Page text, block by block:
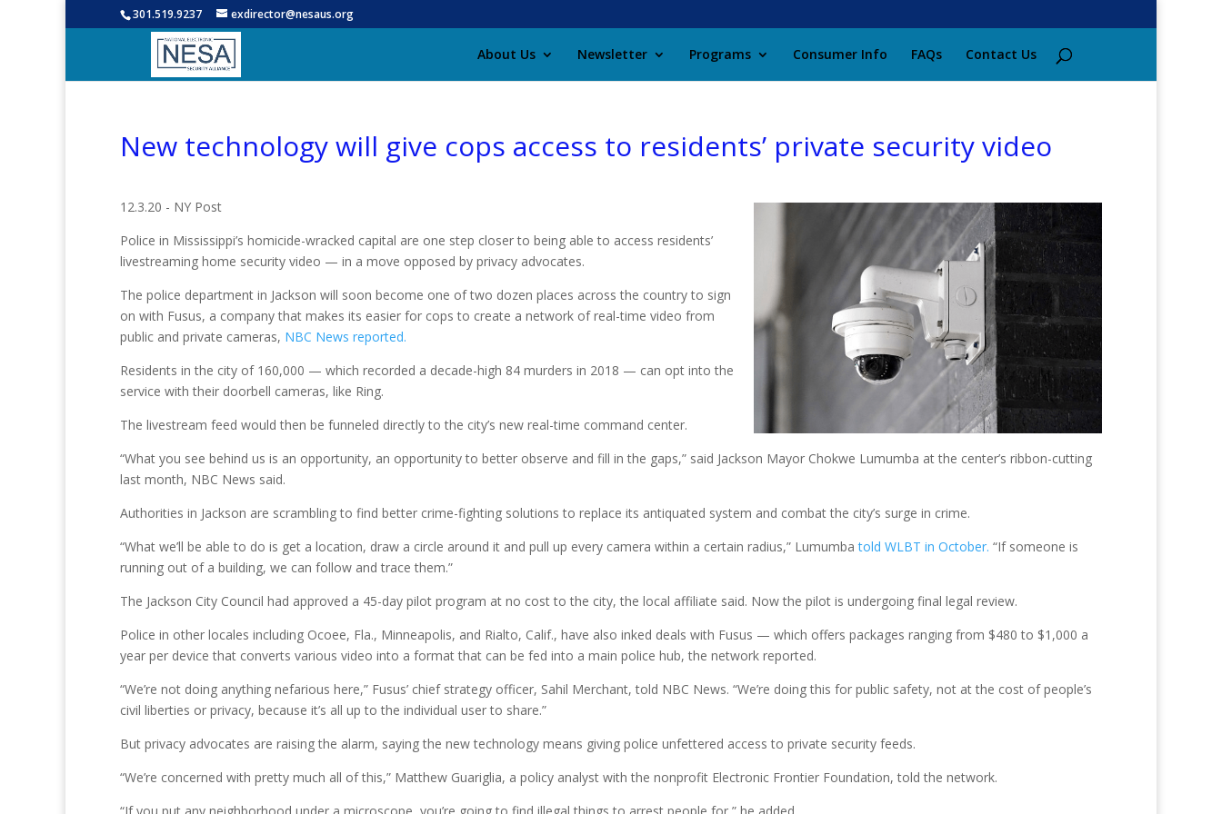
301.519.9237 exdirector@nesaus.org
About Us Newsletter Programs Consumer Info FAQs Contact Us
New technology will give cops access to residents’ private security video
12.3.20 - NY Post
Police in Mississippi’s homicide-wracked capital are one step closer to being able to access residents’
livestreaming home security video — in a move opposed by privacy advocates.
The police department in Jackson will soon become one of two dozen places across the country to sign
on with Fusus, a company that makes its easier for cops to create a network of real-time video from
public and private cameras, NBC News reported.
Residents in the city of 160,000 — which recorded a decade-high 84 murders in 2018 — can opt into the
service with their doorbell cameras, like Ring.
The livestream feed would then be funneled directly to the city’s new real-time command center.
“What you see behind us is an opportunity, an opportunity to better observe and fill in the gaps,” said Jackson Mayor Chokwe Lumumba at the center’s ribbon-cutting
last month, NBC News said.
Authorities in Jackson are scrambling to find better crime-fighting solutions to replace its antiquated system and combat the city’s surge in crime.
“What we’ll be able to do is get a location, draw a circle around it and pull up every camera within a certain radius,” Lumumbatold WLBT in October. “If someone is
running out of a building, we can follow and trace them.”
The Jackson City Council had approved a 45-day pilot program at no cost to the city, the local affiliate said. Now the pilot is undergoing final legal review.
Police in other locales including Ocoee, Fla., Minneapolis, and Rialto, Calif., have also inked deals with Fusus — which offers packages ranging from $480 to $1,000 a
year per device that converts various video into a format that can be fed into a main police hub, the network reported.
“We’re not doing anything nefarious here,” Fusus’ chief strategy officer, Sahil Merchant, told NBC News. “We’re doing this for public safety, not at the cost of people’s
civil liberties or privacy, because it’s all up to the individual user to share.”
But privacy advocates are raising the alarm, saying the new technology means giving police unfettered access to private security feeds.
“We’re concerned with pretty much all of this,” Matthew Guariglia, a policy analyst with the nonprofit Electronic Frontier Foundation, told the network.